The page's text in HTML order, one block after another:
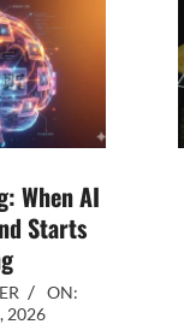
When AI
Starts
ON:
2026